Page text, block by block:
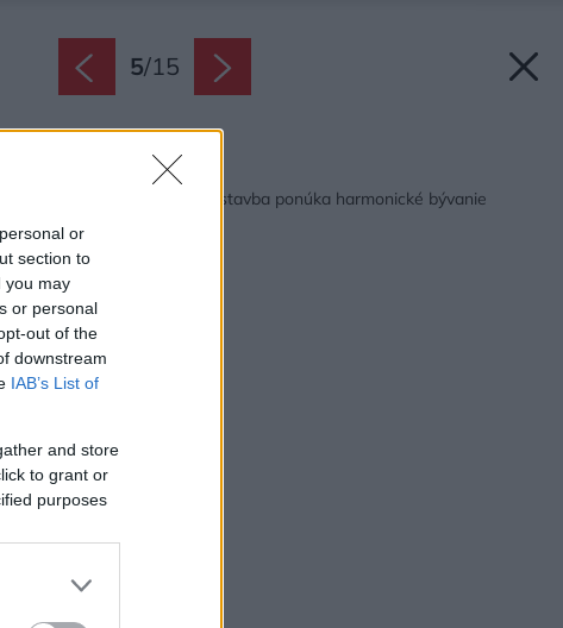
or
section to
you may
or personal
out of the
downstream
IAB’s List of
and store
to grant or
purposes
5/15
Späť na článok:
Jednopodlažná drevostavba ponúka harmonické bývanie